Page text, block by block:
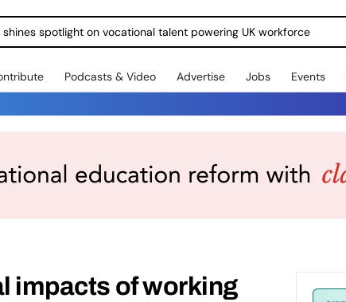
spotlight on vocational talent powering UK workforce
Podcasts & Video Advertise Jobs Events
impacts of working